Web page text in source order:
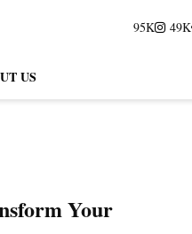
95K 49K
US
Your